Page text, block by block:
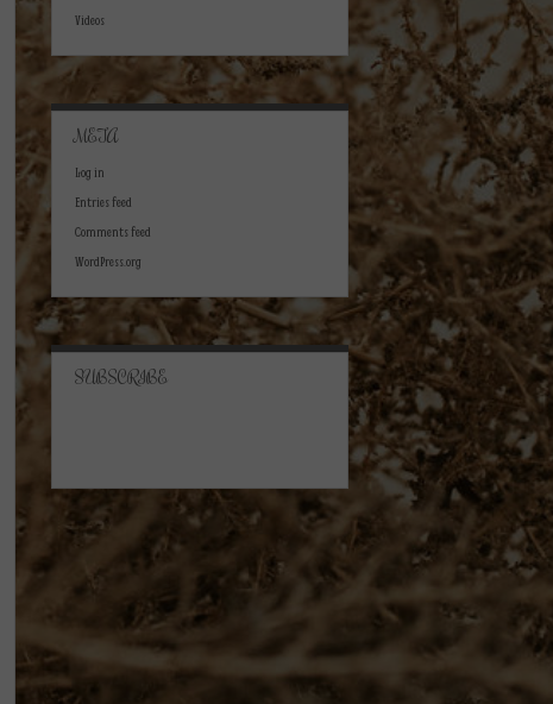
Videos
META
Log in
Entries feed
Comments feed
WordPress.org
SUBSCRIBE